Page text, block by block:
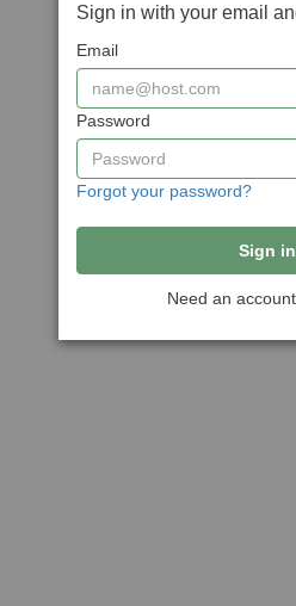
Sign in with your email
Email
Password
Forgot your password?
Need an